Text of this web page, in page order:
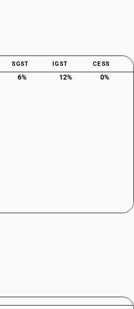
SGST IGST CESS
6% 12% 0%